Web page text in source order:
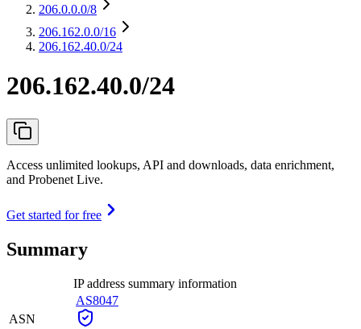
206.0.0.0/8
206.162.0.0/16
206.162.40.0/24
206.162.40.0/24
Access unlimited lookups, API and downloads, data enrichment,
and Probenet Live.
Get started for free
Summary
IP address summary information
ASN
AS8047